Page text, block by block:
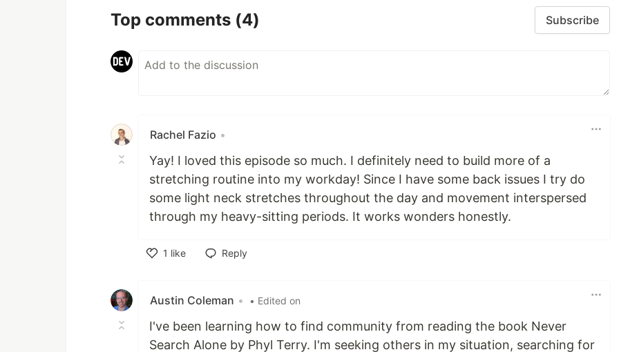
Top comments (4) Subscribe
Rachel Fazio •
Yay! I loved this episode so much. I definitely need to build more of a
stretching routine into my workday! Since I have some back issues I try do
some light neck stretches throughout the day and movement interspersed
through my heavy-sitting periods. It works wonders honestly.
1 like
Reply
Austin Coleman • • Edited on
I've been learning how to find community from reading the book Never
Search Alone by Phyl Terry. I'm seeking others in my situation, searching for